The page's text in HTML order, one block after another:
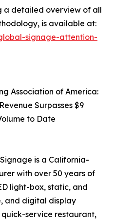
a detailed overview of all
is available at:
signage-attention-
Association of America:
Surpasses $9
to Date
is a California-
with over 50 years of
light-box, static, and
and digital display
service restaurant,